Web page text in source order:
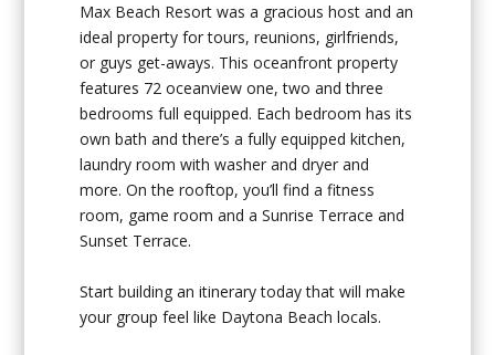
Max Beach Resort was a gracious host and an
ideal property for tours, reunions, girlfriends,
or guys get-aways. This oceanfront property
features 72 oceanview one, two and three
bedrooms full equipped. Each bedroom has its
own bath and there’s a fully equipped kitchen,
laundry room with washer and dryer and
more. On the rooftop, you’ll find a fitness
room, game room and a Sunrise Terrace and
Sunset Terrace.
Start building an itinerary today that will make
your group feel like Daytona Beach locals.